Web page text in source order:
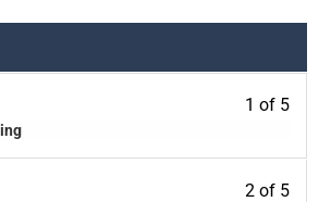
1 of 5
2 of 5